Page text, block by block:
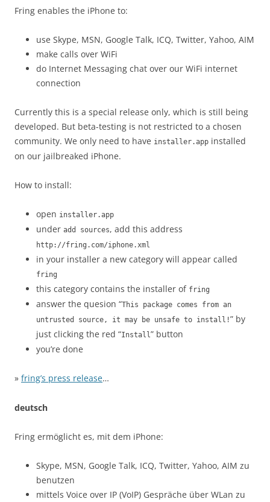
Fring enables the iPhone to:
use Skype, MSN, Google Talk, ICQ, Twitter, Yahoo, AIM
make calls over WiFi
do Internet Messaging chat over our WiFi internet
connection
Currently this is a special release only, which is still being
developed. But beta-testing is not restricted to a chosen
community. We only need to have installer.app installed
on our jailbreaked iPhone.
How to install:
open installer.app
under add sources, add this address
http://fring.com/iphone.xml
in your installer a new category will appear called
fring
this category contains the installer of fring
answer the quesion “This package comes from an
untrusted source, it may be unsafe to install!” by
just clicking the red “Install” button
you’re done
» fring’s press release…
deutsch
Fring ermöglicht es, mit dem iPhone:
Skype, MSN, Google Talk, ICQ, Twitter, Yahoo, AIM zu
benutzen
mittels Voice over IP (VoIP) Gespräche über WLan zu